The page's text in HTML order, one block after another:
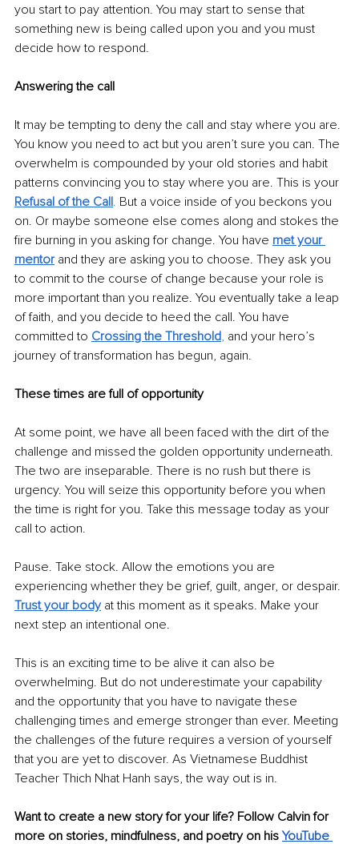
you start to pay attention. You may start to sense that
something new is being called upon you and you must
decide how to respond.
Answering the call
It may be tempting to deny the call and stay where you are.
You know you need to act but you aren’t sure you can. The
overwhelm is compounded by your old stories and habit
patterns convincing you to stay where you are. This is your
Refusal of the Call. But a voice inside of you beckons you
on. Or maybe someone else comes along and stokes the
fire burning in you asking for change. You have met your
mentor and they are asking you to choose. They ask you
to commit to the course of change because your role is
more important than you realize. You eventually take a leap
of faith, and you decide to heed the call. You have
committed to Crossing the Threshold, and your hero’s
journey of transformation has begun, again.
These times are full of opportunity
At some point, we have all been faced with the dirt of the
challenge and missed the golden opportunity underneath.
The two are inseparable. There is no rush but there is
urgency. You will seize this opportunity before you when
the time is right for you. Take this message today as your
call to action.
Pause. Take stock. Allow the emotions you are
experiencing whether they be grief, guilt, anger, or despair.
Trust your body at this moment as it speaks. Make your
next step an intentional one.
This is an exciting time to be alive it can also be
overwhelming. But do not underestimate your capability
and the opportunity that you have to navigate these
challenging times and emerge stronger than ever. Meeting
the challenges of the future requires a version of yourself
that you are yet to discover. As Vietnamese Buddhist
Teacher Thich Nhat Hanh says, the way out is in.
Want to create a new story for your life? Follow Calvin for
more on stories, mindfulness, and poetry on his YouTube